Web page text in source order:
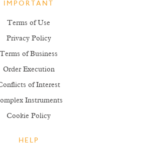
IMPORTANT
Terms of Use
Privacy Policy
Terms of Business
Order Execution
of Interest
Instruments
Cookie Policy
HELP